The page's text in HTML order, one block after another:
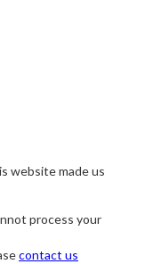
website made us
process your
contact us